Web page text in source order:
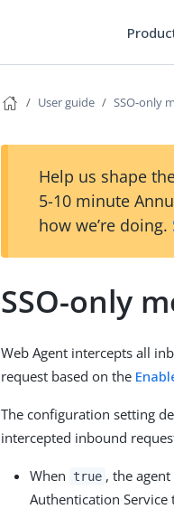
User guide SSO-only
Help us shape
5-10 minute
how we’re doing.
SSO-only
Web Agent intercepts all
request based on the
The configuration setting
intercepted inbound
When true , the
Authentication